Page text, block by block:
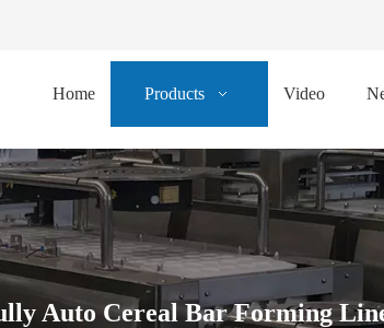
Home Products Video
Auto Cereal Bar Forming